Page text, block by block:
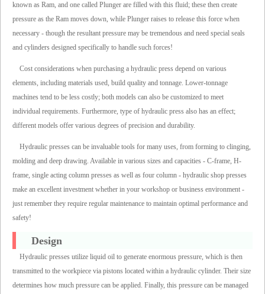
known as Ram, and one called Plunger are filled with this fluid; these then create
pressure as the Ram moves down, while Plunger raises to release this force when
necessary - though the resultant pressure may be tremendous and need special seals
and cylinders designed specifically to handle such forces!
Cost considerations when purchasing a hydraulic press depend on various
elements, including materials used, build quality and tonnage. Lower-tonnage
machines tend to be less costly; both models can also be customized to meet
individual requirements. Furthermore, type of hydraulic press also has an effect;
different models offer various degrees of precision and durability.
Hydraulic presses can be invaluable tools for many uses, from forming to clinging,
molding and deep drawing. Available in various sizes and capacities - C-frame, H-
frame, single acting column presses as well as four column - hydraulic shop presses
make an excellent investment whether in your workshop or business environment -
just remember they require regular maintenance to maintain optimal performance and
safety!
Design
Hydraulic presses utilize liquid oil to generate enormous pressure, which is then
transmitted to the workpiece via pistons located within a hydraulic cylinder. Their size
determines how much pressure can be applied. Finally, this pressure can be managed